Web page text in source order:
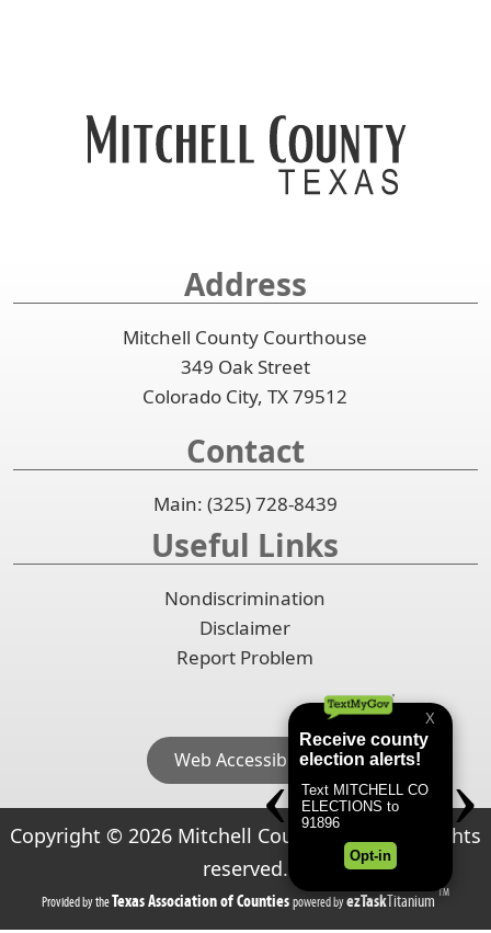
Address
Mitchell County Courthouse
349 Oak Street
Colorado City, TX 79512
Contact
Main: (325) 728-8439
Useful Links
Nondiscrimination
Disclaimer
Report Problem
Web Accessibility
Copyright © 2026Mitchell County, Texas. All rights
reserved.
Provided by theTexas Association of Counties(opens
powered byezTaskTitanium (opens
TM